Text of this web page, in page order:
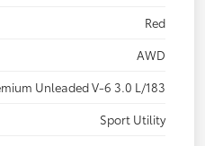
Red
AWD
Unleaded V-6 3.0 L/183
Sport Utility